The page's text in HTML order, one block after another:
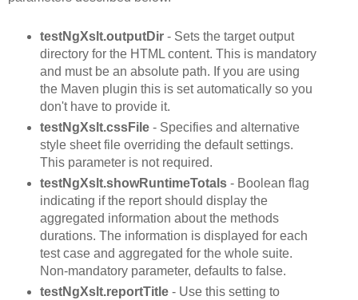
testNgXslt.outputDir- Sets the target output
directory for the HTML content. This is mandatory
and must be an absolute path. If you are using
the Maven plugin this is set automatically so you
don't have to provide it.
testNgXslt.cssFile- Specifies and alternative
style sheet file overriding the default settings.
This parameter is not required.
testNgXslt.showRuntimeTotals- Boolean flag
indicating if the report should display the
aggregated information about the methods
durations. The information is displayed for each
test case and aggregated for the whole suite.
Non-mandatory parameter, defaults to false.
testNgXslt.reportTitle- Use this setting to